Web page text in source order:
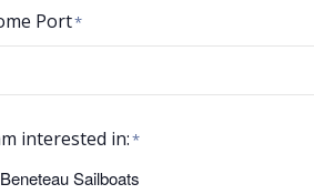
Port*
interested in:*
Beneteau Sailboats